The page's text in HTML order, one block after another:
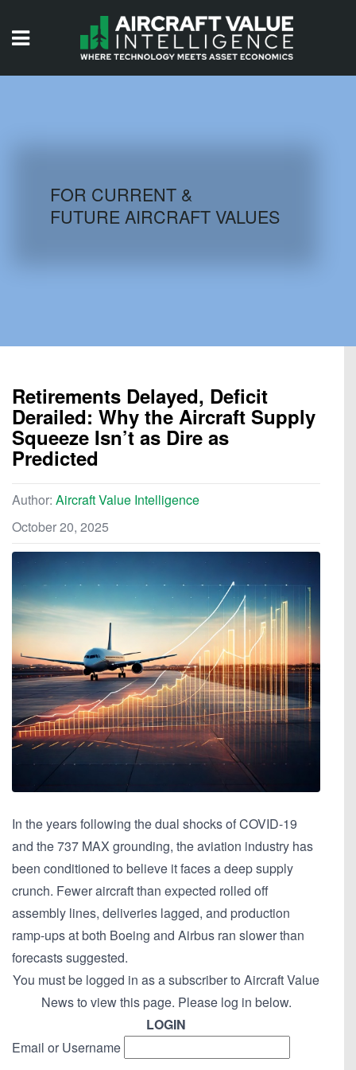
AIRCRAFT DATABASE
FOR CURRENT &
FUTURE AIRCRAFT VALUES
Retirements Delayed, Deficit
Derailed: Why the Aircraft Supply
Squeeze Isn’t as Dire as
Predicted
Author: Aircraft Value Intelligence
October 20, 2025
In the years following the dual shocks of COVID-19
and the 737 MAX grounding, the aviation industry has
been conditioned to believe it faces a deep supply
crunch. Fewer aircraft than expected rolled off
assembly lines, deliveries lagged, and production
ramp-ups at both Boeing and Airbus ran slower than
forecasts suggested.
You must be logged in as a subscriber to Aircraft Value
News to view this page. Please log in below.
LOGIN
Email or Username